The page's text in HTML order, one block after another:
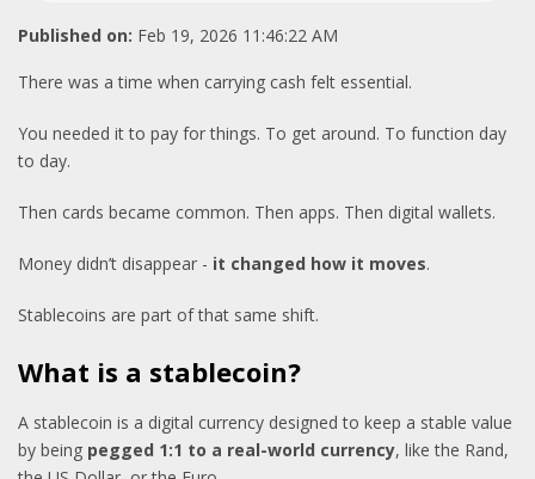
Published on: Feb 19, 2026 11:46:22 AM
There was a time when carrying cash felt essential.
You needed it to pay for things. To get around. To function day
to day.
Then cards became common. Then apps. Then digital wallets.
Money didn’t disappear - it changed how it moves.
Stablecoins are part of that same shift.
What is a stablecoin?
A stablecoin is a digital currency designed to keep a stable value
by being pegged 1:1 to a real-world currency, like the Rand,